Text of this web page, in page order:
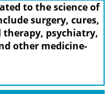
to the science of
surgery, cures,
psychiatry,
other medicine-